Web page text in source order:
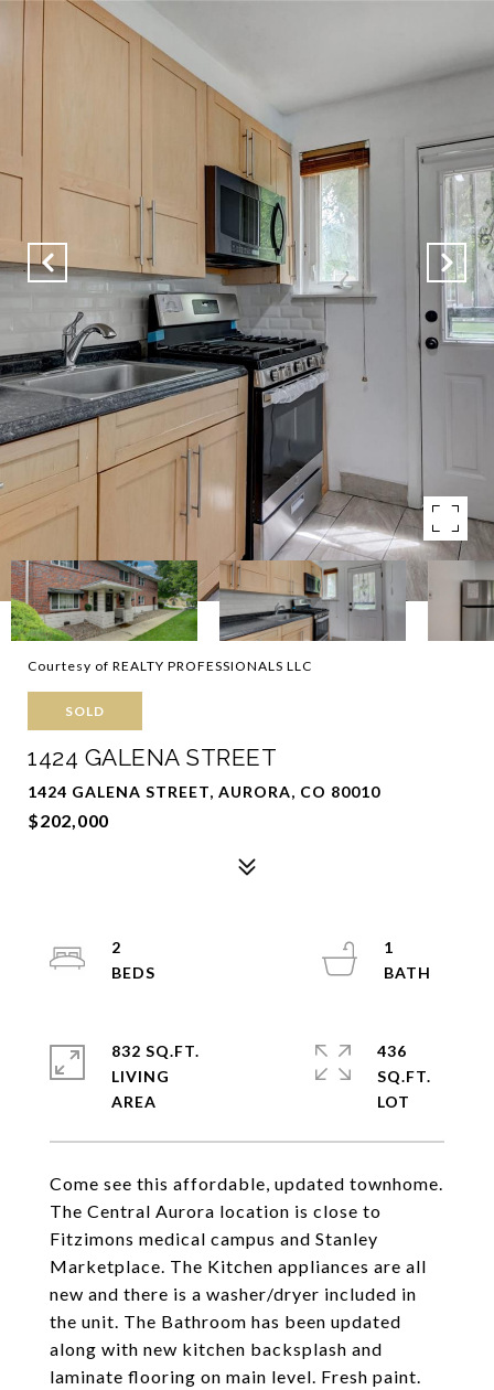
Courtesy of REALTY PROFESSIONALS LLC
SOLD
1424 GALENA STREET
1424 GALENA STREET, AURORA, CO 80010
$202,000
Come see this affordable, updated townhome.
The Central Aurora location is close to
Fitzimons medical campus and Stanley
Marketplace. The Kitchen appliances are all
new and there is a washer/dryer included in
the unit. The Bathroom has been updated
along with new kitchen backsplash and
laminate flooring on main level. Fresh paint.
2
1
832 SQ.FT.
LIVING
436
SQ.FT.